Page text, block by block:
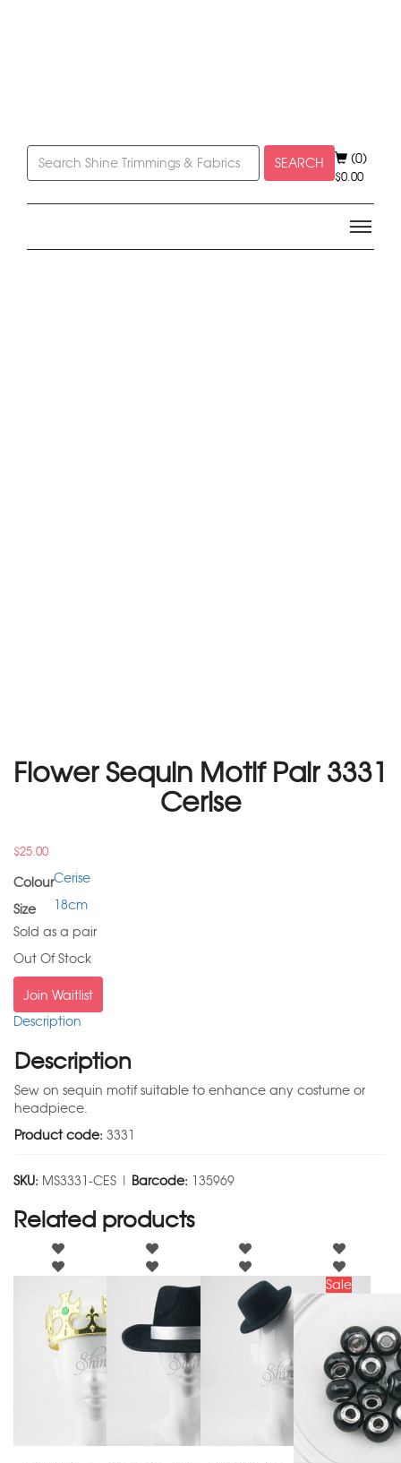
SEARCH (0)
$0.00
Flower Sequin Motif Pair 3331
Cerise
$25.00
ColourCerise
Size
18cm
Sold as a pair
Out Of Stock
Join Waitlist
Description
Description
Sew on sequin motif suitable to enhance any costume or
headpiece.
Product code: 3331
SKU: MS3331-CES | Barcode: 135969
Related products
Sale